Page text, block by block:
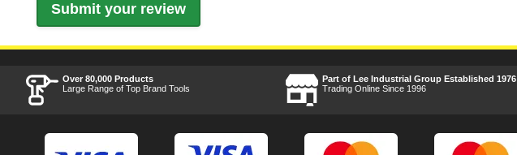
Over 80,000 Products
Large Range of Top Brand Tools
Part of Lee Industrial Group Established 1976
Trading Online Since 1996